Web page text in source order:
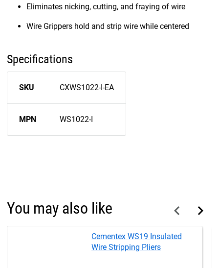
Eliminates nicking, cutting, and fraying of wire
Wire Grippers hold and strip wire while centered
Specifications
SKU CXWS1022-I-EA
MPN WS1022-I
You may also like
Cementex WS19 Insulated
Wire Stripping Pliers